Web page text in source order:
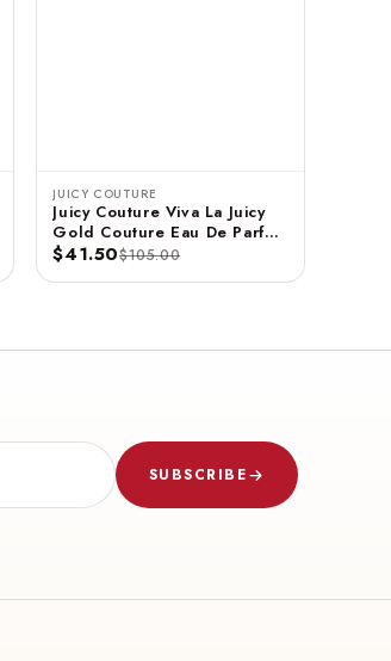
JUICY COUTURE
Juicy Couture Viva La Juicy
Gold Couture Eau De Parfum
Spray 3.4 FL OZ / 100 ML
$41.50$105.00
SUBSCRIBE